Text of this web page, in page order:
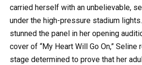
carried herself with an unbelievable,
under the high-pressure stadium
stunned the panel in her opening
cover of “My Heart Will Go On,” Seline
stage determined to prove that her